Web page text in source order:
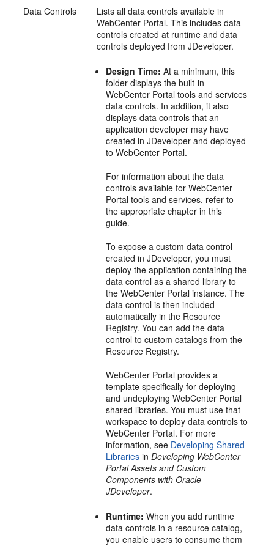
Data Controls
Lists all data controls available in
WebCenter Portal. This includes data
controls created at runtime and data
controls deployed fromJDeveloper.
Design Time: At a minimum, this
folder displays the built-in
WebCenter Portal tools and services
data controls. In addition, it also
displays data controls that an
application developer may have
created inJDeveloper and deployed
toWebCenter Portal.
For information about the data
controls available forWebCenter
Portal tools and services, refer to
the appropriate chapter in this
guide.
To expose a custom data control
created inJDeveloper, you must
deploy the application containing the
data control as a shared library to
theWebCenter Portal instance. The
data control is then included
automatically in the Resource
Registry. You can add the data
control to custom catalogs from the
Resource Registry.
WebCenter Portal provides a
template specifically for deploying
and undeployingWebCenter Portal
shared libraries. You must use that
workspace to deploy data controls to
WebCenter Portal. For more
information, see Developing Shared
Libraries inDeveloping WebCenter
Portal Assets and Custom
Components with Oracle
JDeveloper.
Runtime: When you add runtime
data controls in a resource catalog,
you enable users to consume them